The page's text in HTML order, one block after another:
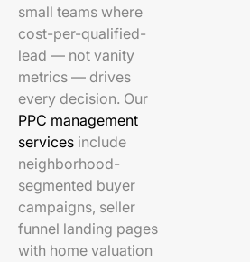
small teams where
cost-per-qualified-
lead — not vanity
metrics — drives
every decision. Our
PPC management
services include
neighborhood-
segmented buyer
campaigns, seller
funnel landing pages
with home valuation